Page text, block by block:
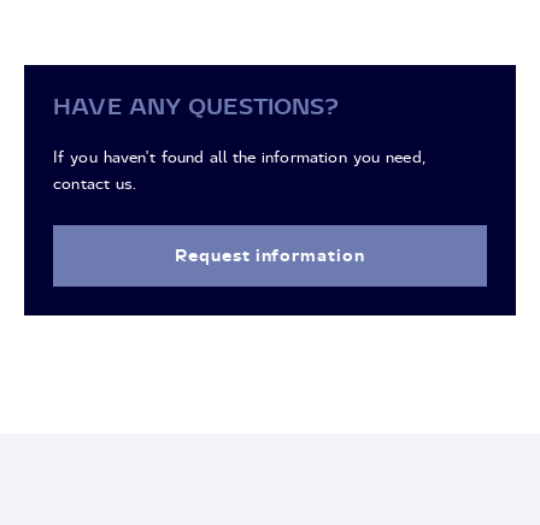
HAVE ANY QUESTIONS?
If you haven't found all the information you need,
contact us.
Request information